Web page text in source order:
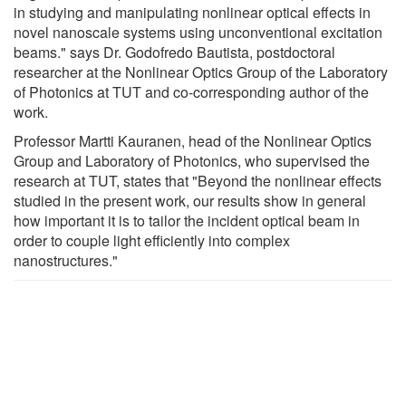
in studying and manipulating nonlinear optical effects in
novel nanoscale systems using unconventional excitation
beams." says Dr. Godofredo Bautista, postdoctoral
researcher at the Nonlinear Optics Group of the Laboratory
of Photonics at TUT and co-corresponding author of the
work.
Professor Martti Kauranen, head of the Nonlinear Optics
Group and Laboratory of Photonics, who supervised the
research at TUT, states that "Beyond the nonlinear effects
studied in the present work, our results show in general
how important it is to tailor the incident optical beam in
order to couple light efficiently into complex
nanostructures."